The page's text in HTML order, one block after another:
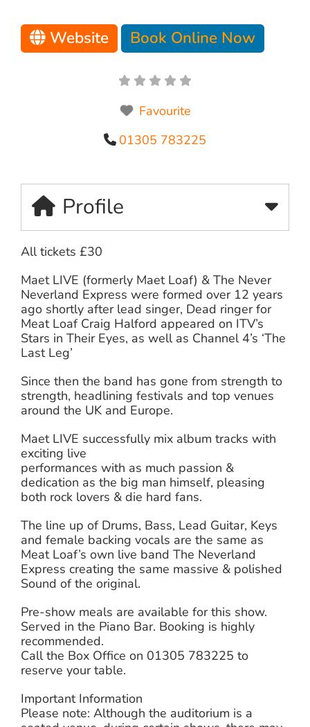
Website Book Online Now
Favourite
01305 783225
Profile
All tickets £30
Maet LIVE (formerly Maet Loaf) & The Never
Neverland Express were formed over 12 years
ago shortly after lead singer, Dead ringer for
Meat Loaf Craig Halford appeared on ITV’s
Stars in Their Eyes, as well as Channel 4’s ‘The
Last Leg’
Since then the band has gone from strength to
strength, headlining festivals and top venues
around the UK and Europe.
Maet LIVE successfully mix album tracks with
exciting live
performances with as much passion &
dedication as the big man himself, pleasing
both rock lovers & die hard fans.
The line up of Drums, Bass, Lead Guitar, Keys
and female backing vocals are the same as
Meat Loaf’s own live band The Neverland
Express creating the same massive & polished
Sound of the original.
Pre-show meals are available for this show.
Served in the Piano Bar. Booking is highly
recommended.
Call the Box Office on 01305 783225 to
reserve your table.
Important Information
Please note: Although the auditorium is a